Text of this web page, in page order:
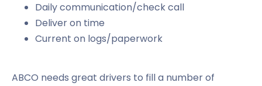
Daily communication/check call
Deliver on time
Current on logs/paperwork
ABCO needs great drivers to fill a number of